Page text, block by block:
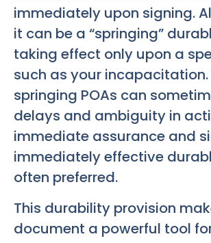
immediately upon signing.
it can be a “springing”
taking effect only upon a
such as your incapacitation.
springing POAs can
delays and ambiguity in
immediate assurance and
immediately effective
often preferred.
This durability provision
document a powerful tool